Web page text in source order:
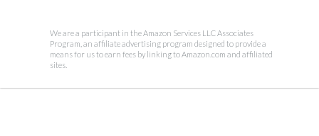
We are a participant in the Amazon Services LLC Associates
Program, an affiliate advertising program designed to provide a
means for us to earn fees by linking to Amazon.com and affiliated
sites.